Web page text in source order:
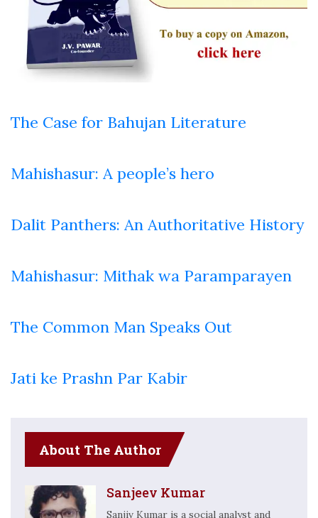
The Case for Bahujan Literature
Mahishasur: A people’s hero
Dalit Panthers: An Authoritative History
Mahishasur: Mithak wa Paramparayen
The Common Man Speaks Out
Jati ke Prashn Par Kabir
About The Author
Sanjeev Kumar
Sanjiv Kumar is a social analyst and